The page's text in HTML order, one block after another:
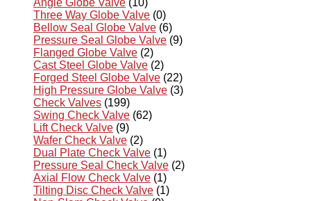
Angle Globe Valve (10)
Three Way Globe Valve (0)
Bellow Seal Globe Valve (6)
Pressure Seal Globe Valve (9)
Flanged Globe Valve (2)
Cast Steel Globe Valve (2)
Forged Steel Globe Valve (22)
High Pressure Globe Valve (3)
Check Valves (199)
Swing Check Valve (62)
Lift Check Valve (9)
Wafer Check Valve (2)
Dual Plate Check Valve (1)
Pressure Seal Check Valve (2)
Axial Flow Check Valve (1)
Tilting Disc Check Valve (1)